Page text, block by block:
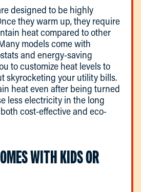
designed to be highly
they warm up, they require
heat compared to other
models come with
and energy-saving
to customize heat levels to
skyrocketing your utility bills.
heat even after being turned
less electricity in the long
cost-effective and eco-
WITH KIDS OR